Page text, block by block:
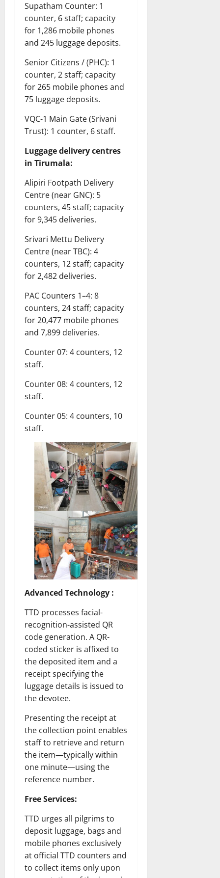
Supatham Counter: 1
counter, 6 staff; capacity
for 1,286 mobile phones
and 245 luggage deposits.
Senior Citizens / (PHC): 1
counter, 2 staff; capacity
for 265 mobile phones and
75 luggage deposits.
VQC-1 Main Gate (Srivani
Trust): 1 counter, 6 staff.
Luggage delivery centres
in Tirumala:
Alipiri Footpath Delivery
Centre (near GNC): 5
counters, 45 staff; capacity
for 9,345 deliveries.
Srivari Mettu Delivery
Centre (near TBC): 4
counters, 12 staff; capacity
for 2,482 deliveries.
PAC Counters 1–4: 8
counters, 24 staff; capacity
for 20,477 mobile phones
and 7,899 deliveries.
Counter 07: 4 counters, 12
staff.
Counter 08: 4 counters, 12
staff.
Counter 05: 4 counters, 10
staff.
Advanced Technology :
TTD processes facial-
recognition-assisted QR
code generation. A QR-
coded sticker is affixed to
the deposited item and a
receipt specifying the
luggage details is issued to
the devotee.
Presenting the receipt at
the collection point enables
staff to retrieve and return
the item—typically within
one minute—using the
reference number.
Free Services:
TTD urges all pilgrims to
deposit luggage, bags and
mobile phones exclusively
at official TTD counters and
to collect items only upon